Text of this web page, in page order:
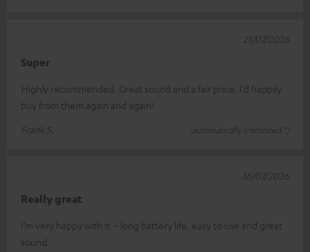
Super
Highly recommended. Great sound and a fair price. I’d happily
buy from them again and again!
Frank S.
(automatically translated *)
21/07/2026
Really great
I’m very happy with it – long battery life, easy to use and great
sound.
16/07/2026